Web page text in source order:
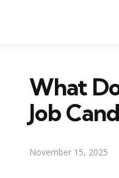
What
Job
November 15, 2025